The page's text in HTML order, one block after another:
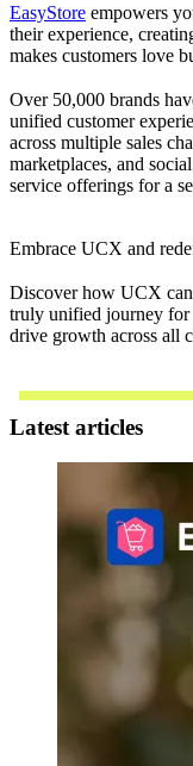
EasyStore empowers
their experience,
makes customers love
Over 50,000 brands
unified customer
across multiple sales
marketplaces, and
service offerings for a
Embrace UCX and
Discover how UCX can
truly unified journey for
drive growth across all
Latest articles